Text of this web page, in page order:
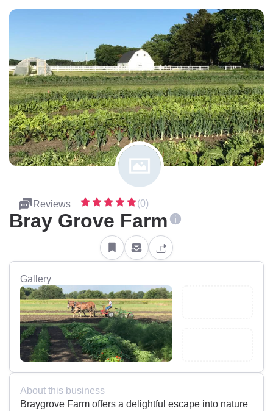
(0)
Reviews
Bray Grove Farm
Gallery
About this business
Braygrove Farm offers a delightful escape into nature